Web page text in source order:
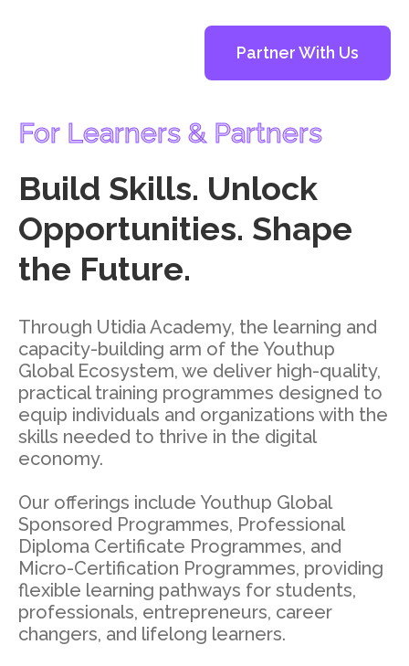
Partner With Us
For Learners & Partners
Build Skills. Unlock
Opportunities. Shape
the Future.
Through Utidia Academy, the learning and
capacity-building arm of the Youthup
Global Ecosystem, we deliver high-quality,
practical training programmes designed to
equip individuals and organizations with the
skills needed to thrive in the digital
economy.
Our offerings include Youthup Global
Sponsored Programmes, Professional
Diploma Certificate Programmes, and
Micro-Certification Programmes, providing
flexible learning pathways for students,
professionals, entrepreneurs, career
changers, and lifelong learners.